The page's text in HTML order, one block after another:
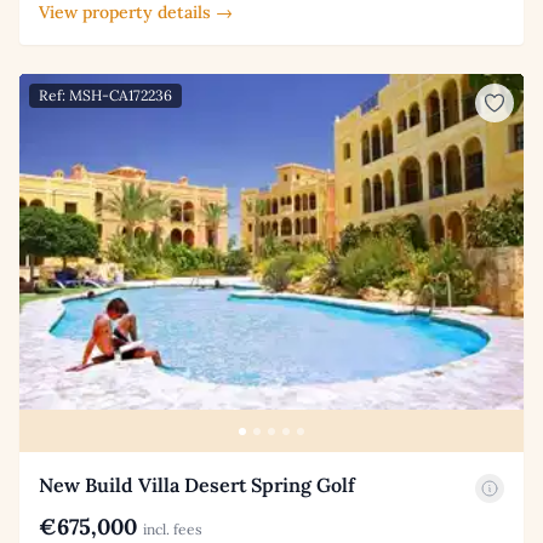
View property details →
Ref: MSH-CA172236
New Build Villa Desert Spring Golf
€675,000 incl. fees